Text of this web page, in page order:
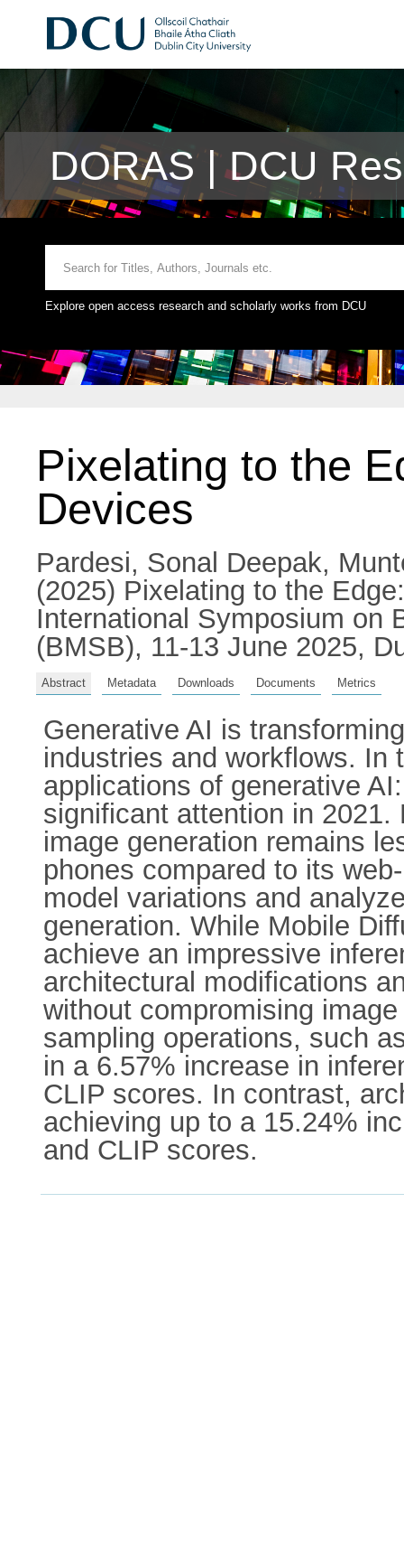
DORAS | DCU
Explore open access research and scholarly works from DCU
Pixelating to the
Devices
Pardesi, Sonal Deepak,
(2025) Pixelating to the
International Symposium on
(BMSB), 11-13 June 2025,
Abstract Metadata Downloads Documents Metrics
Generative AI is
industries and workflows. In
applications of generative
significant attention in
image generation remains
phones compared to its
model variations and
generation. While Mobile
achieve an impressive
architectural modifications
without compromising
sampling operations, such
in a 6.57% increase in
CLIP scores. In contrast,
achieving up to a 15.24%
and CLIP scores.